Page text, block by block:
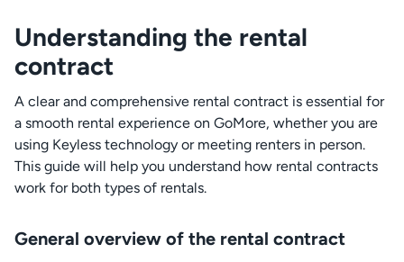
Understanding the rental
contract
A clear and comprehensive rental contract is essential for
a smooth rental experience on GoMore, whether you are
using Keyless technology or meeting renters in person.
This guide will help you understand how rental contracts
work for both types of rentals.
General overview of the rental contract